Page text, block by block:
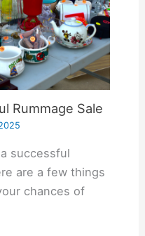
Rummage Sale
successful
are a few things
chances of